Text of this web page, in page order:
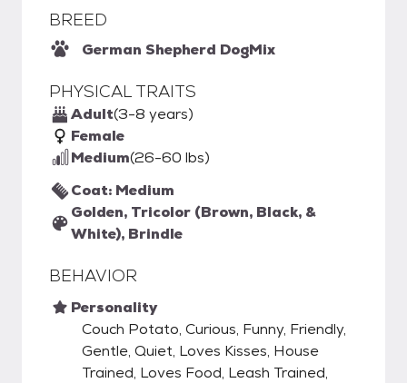
BREED
German Shepherd DogMix
PHYSICAL TRAITS
Adult(3-8 years)
Female
Medium(26-60 lbs)
Coat: Medium
Golden, Tricolor (Brown, Black, &
White), Brindle
BEHAVIOR
Personality
Couch Potato, Curious, Funny, Friendly,
Gentle, Quiet, Loves Kisses, House
Trained, Loves Food, Leash Trained,